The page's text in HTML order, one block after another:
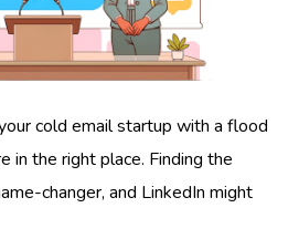
cold email startup with a flood
in the right place. Finding the
changer, and LinkedIn might